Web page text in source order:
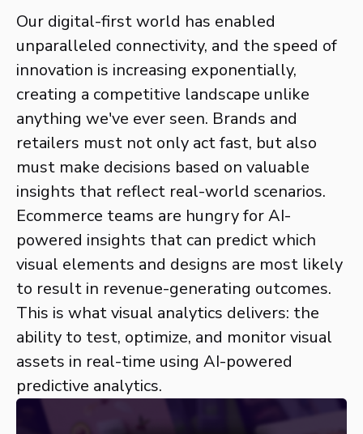
Our digital-first world has enabled
unparalleled connectivity, and the speed of
innovation is increasing exponentially,
creating a competitive landscape unlike
anything we've ever seen. Brands and
retailers must not only act fast, but also
must make decisions based on valuable
insights that reflect real-world scenarios.
Ecommerce teams are hungry for AI-
powered insights that can predict which
visual elements and designs are most likely
to result in revenue-generating outcomes.
This is what visual analytics delivers: the
ability to test, optimize, and monitor visual
assets in real-time using AI-powered
predictive analytics.